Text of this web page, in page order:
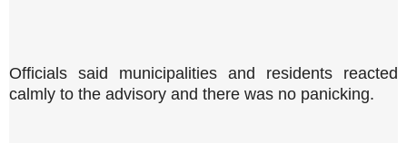
Officials said municipalities and residents reacted
calmly to the advisory and there was no panicking.